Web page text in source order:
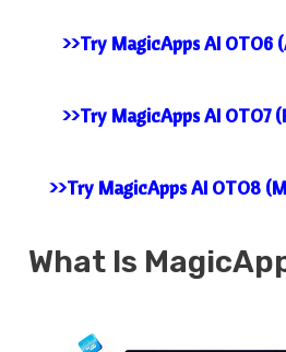
>>Try MagicApps AI OTO6
>>Try MagicApps AI OTO7
>>Try MagicApps AI OTO8
What Is